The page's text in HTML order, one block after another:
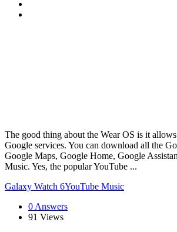
The good thing about the Wear OS is it
Google services. You can download all the
Google Maps, Google Home, Google
Music. Yes, the popular YouTube ...
Galaxy Watch 6YouTube Music
0 Answers
91 Views